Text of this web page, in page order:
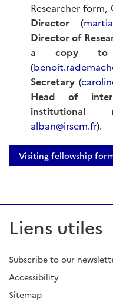
Researcher
Director (
Director of
a
copy to
(
Secretary(
Head of
institutional
alban@irsem.fr).
Visiting fellowship
Liens utiles
Subscribe to our
Accessibility
Sitemap